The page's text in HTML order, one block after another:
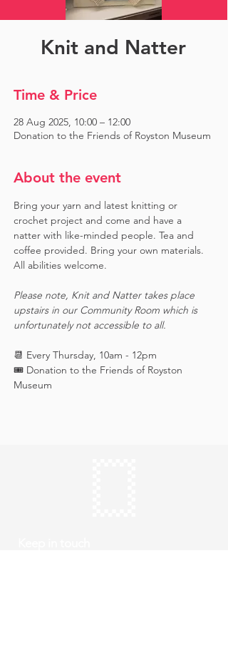
Knit and Natter
Time & Price
28 Aug 2025, 10:00 – 12:00
Donation to the Friends of Royston Museum
About the event
Bring your yarn and latest knitting or
crochet project and come and have a
natter with like-minded people. Tea and
coffee provided. Bring your own materials.
All abilities welcome.
Please note, Knit and Natter takes place
upstairs in our Community Room which is
unfortunately not accessible to all.
📆 Every Thursday, 10am - 12pm
🎟️ Donation to the Friends of Royston
Museum